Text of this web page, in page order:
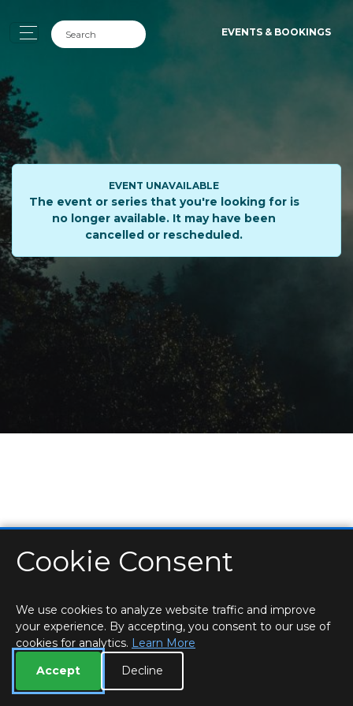
EVENTS & BOOKINGS
EVENT UNAVAILABLE
The event or series that you're looking for is
no longer available. It may have been
cancelled or rescheduled.
HOME LOCATIONS & HOURS
PRIVACY
ROOM BOOKINGS
Cookie Consent
We use cookies to analyze website traffic and improve
your experience. By accepting, you consent to our use of
cookies for analytics. Learn More
Accept
Decline